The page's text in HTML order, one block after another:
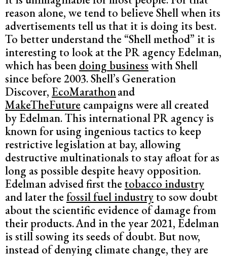
reason alone, we tend to believe Shell when its
advertisements tell us that it is doing its best.
To better understand the “Shell method” it is
interesting to look at the PR agency Edelman,
which has been doing business with Shell
since before 2003. Shell’s Generation
Discover, EcoMarathonand
MakeTheFuture campaigns were all created
by Edelman. This international PR agency is
known for using ingenious tactics to keep
restrictive legislation at bay, allowing
destructive multinationals to stay afloat for as
long as possible despite heavy opposition.
Edelman advised first the tobacco industry
and later thefossil fuel industry to sow doubt
about the scientific evidence of damage from
their products.And in the year 2021, Edelman
is still sowing its seeds of doubt. But now,
instead of denying climate change, they are